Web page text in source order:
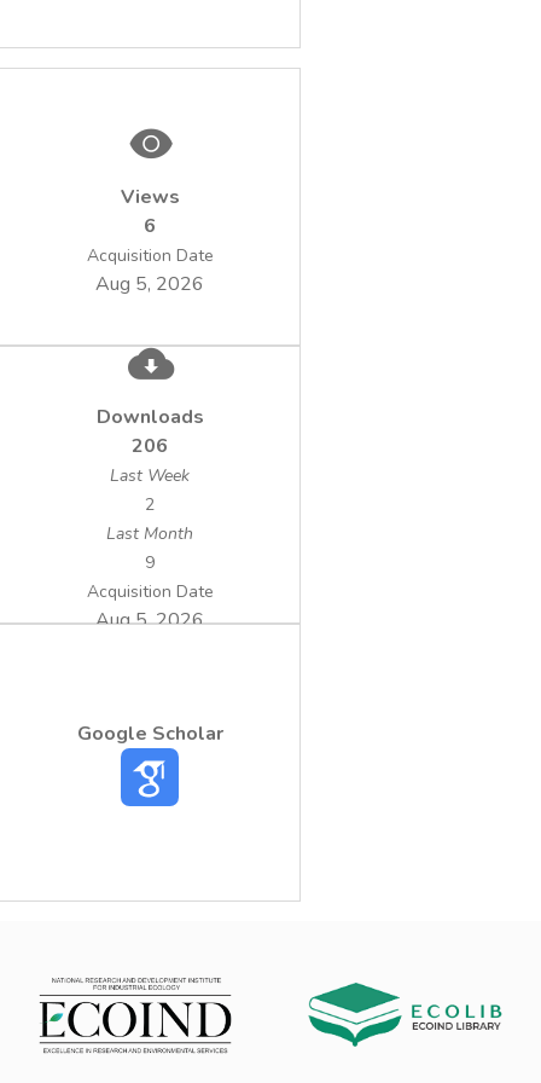
Views
6
Acquisition Date
Aug 5, 2026
Downloads
206
Last Week
2
Last Month
9
Acquisition Date
Aug 5, 2026
Google Scholar